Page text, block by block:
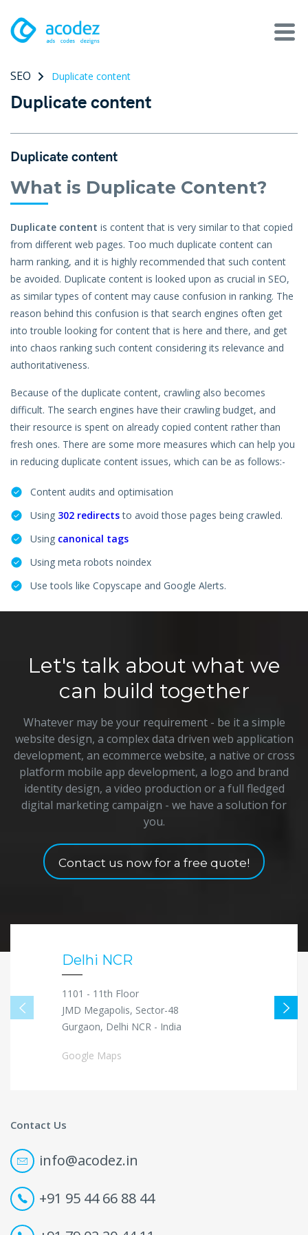
About
Awards
Services
Products
Technologies
Talent Acquisition
Blog
Contact
SEO Duplicate content
Duplicate content
Duplicate content
What is Duplicate Content?
Duplicate content is content that is very similar to that copied
from different web pages. Too much duplicate content can
harm ranking, and it is highly recommended that such content
be avoided. Duplicate content is looked upon as crucial in SEO,
as similar types of content may cause confusion in ranking. The
reason behind this confusion is that search engines often get
into trouble looking for content that is here and there, and get
into chaos ranking such content considering its relevance and
authoritativeness.
Because of the duplicate content, crawling also becomes
difficult. The search engines have their crawling budget, and
their resource is spent on already copied content rather than
fresh ones. There are some more measures which can help you
in reducing duplicate content issues, which can be as follows:-
Content audits and optimisation
Using 302 redirectsto avoid those pages being crawled.
Using canonical tags
Using meta robots noindex
Use tools like Copyscape and Google Alerts.
Let's talk about what we
can build together
Whatever may be your requirement - be it a simple
website design, a complex data driven web application
development, an ecommerce website, a native or cross
platform mobile app development, a logo and brand
identity design, a video production or a full fledged
digital marketing campaign - we have a solution for
you.
Contact us now for a free quote!
Delhi NCR
1101 - 11th Floor
JMD Megapolis, Sector-48
Gurgaon, Delhi NCR - India
Google Maps
Contact Us
info@acodez.in
+91 95 44 66 88 44